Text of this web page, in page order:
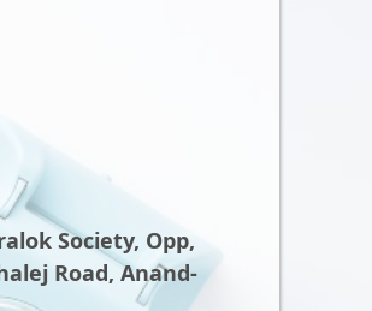
Society, Opp,
Road, Anand-